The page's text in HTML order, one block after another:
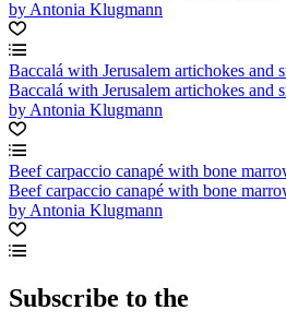
by Antonia Klugmann
Baccalá with Jerusalem artichokes and
Baccalá with Jerusalem artichokes and
by Antonia Klugmann
Beef carpaccio canapé with bone
Beef carpaccio canapé with bone
by Antonia Klugmann
Subscribe to the